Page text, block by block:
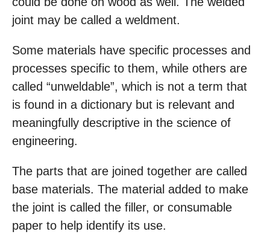
joint may be called a weldment.
Some materials have specific processes and
processes specific to them, while others are
called “unweldable”, which is not a term that
is found in a dictionary but is relevant and
meaningfully descriptive in the science of
engineering.
The parts that are joined together are called
base materials. The material added to make
the joint is called the filler, or consumable
paper to help identify its use.